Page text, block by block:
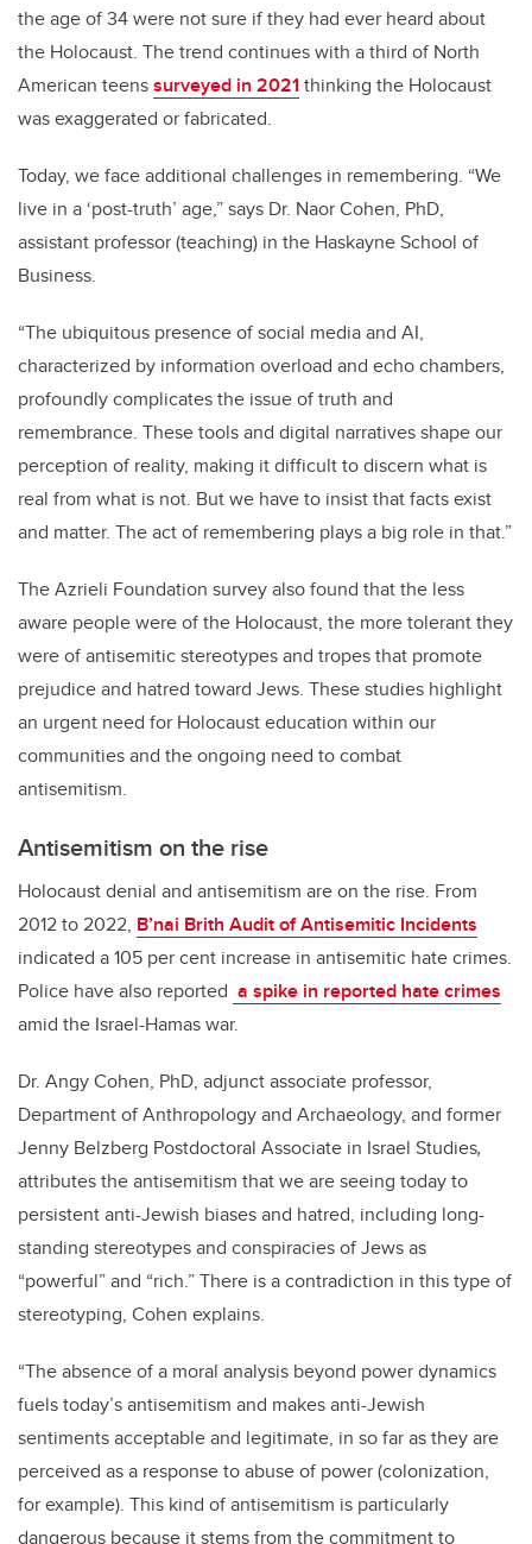
the age of 34 were not sure if they had ever heard about
the Holocaust. The trend continues with a third of North
American teenssurveyed in 2021 thinking the Holocaust
was exaggerated or fabricated.
Today, weface additional challenges in remembering. “We
live in a ‘post-truth’ age,” says Dr. Naor Cohen, PhD,
assistant professor (teaching) in the Haskayne School of
Business.
“The ubiquitous presence of social media and AI,
characterized by information overload and echo chambers,
profoundly complicates the issue of truth and
remembrance. These tools and digital narratives shape our
perception of reality, making it difficult to discern what is
real from what is not. But we have to insist that facts exist
and matter. The act of remembering plays a big role in that.”
The Azrieli Foundation survey also found that the less
aware people were of the Holocaust, the more tolerant they
were of antisemitic stereotypes and tropes that promote
prejudice and hatred toward Jews. These studies highlight
an urgent need for Holocaust education within our
communities and the ongoing need to combat
antisemitism.
Antisemitism on the rise
Holocaust denial and antisemitism are on the rise. From
2012 to 2022, B’nai Brith Audit of Antisemitic Incidents
indicated a 105 per cent increase in antisemitic hate crimes.
Police have also reported a spike in reported hate crimes
amid the Israel-Hamas war.
Dr. Angy Cohen, PhD, adjunct associate professor,
Department of Anthropology and Archaeology, and former
Jenny Belzberg Postdoctoral Associate in Israel Studies,
attributes the antisemitism that we are seeing today to
persistent anti-Jewish biases and hatred, including long-
standing stereotypes and conspiracies of Jews as
“powerful” and “rich.” There is a contradiction in this type of
stereotyping, Cohen explains.
“The absence of a moral analysis beyond power dynamics
fuels today’s antisemitism and makes anti-Jewish
sentiments acceptable and legitimate, in so far as they are
perceived as a response to abuse of power (colonization,
for example). This kind of antisemitism is particularly
dangerous because it stems from the commitment to